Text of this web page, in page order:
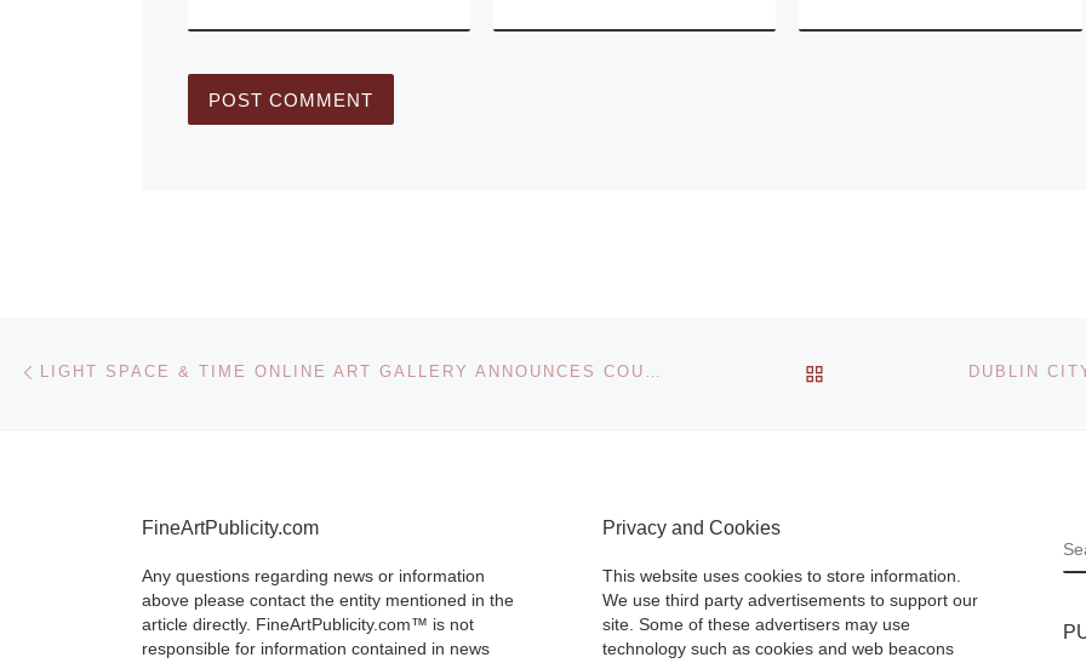
[Read More]
Post navigation LIGHT SPACE & TIME ONLINE ART GALLERY ANNOUNCES COUNTRYSIDE JURIED ART COMPETITION BACK TO POST LIST
FineArtPublicity.com
Any questions regarding news or information
above please contact the entity mentioned in the
article directly. FineArtPublicity.com™ is not
responsible for information contained in news
Privacy and Cookies
This website uses cookies to store information.
We use third party advertisements to support our
site. Some of these advertisers may use
technology such as cookies and web beacons